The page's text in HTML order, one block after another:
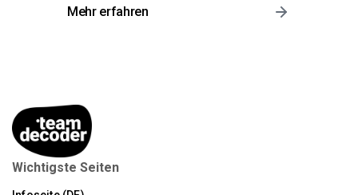
Mehr erfahren
Wichtigste Seiten